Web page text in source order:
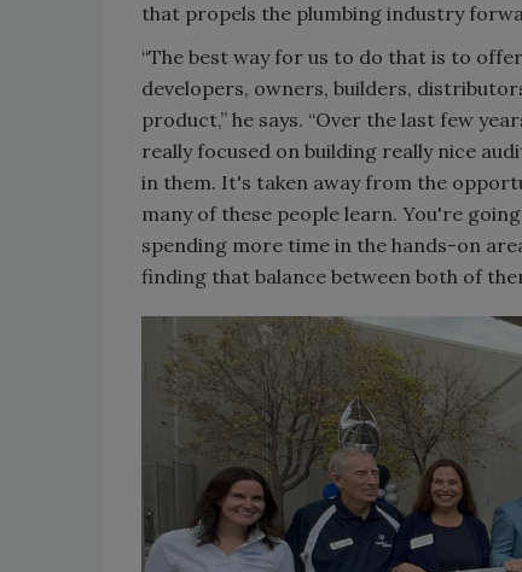
that propels the plumbing industry
“The best way for us to do that is to
developers, owners, builders,
product,” he says. “Over the last few
really focused on building really nice
in them. It's taken away from the
many of these people learn. You're
spending more time in the hands-on
finding that balance between both of